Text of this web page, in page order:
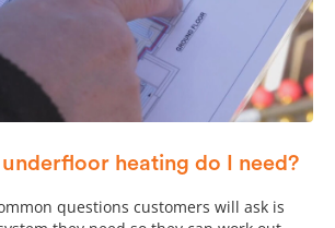
heating do I need?
questions customers will ask is